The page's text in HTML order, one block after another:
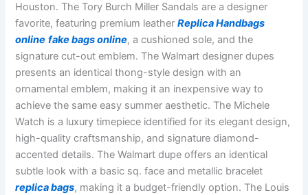
Houston. The Tory Burch Miller Sandals are a designer
favorite, featuring premium leatherReplica Handbags
online fake bags online, a cushioned sole, and the
signature cut-out emblem. The Walmart designer dupes
presents an identical thong-style design with an
ornamental emblem, making it an inexpensive way to
achieve the same easy summer aesthetic. The Michele
Watch is a luxury timepiece identified for its elegant design,
high-quality craftsmanship, and signature diamond-
accented details. The Walmart dupe offers an identical
subtle look with a basic sq. face and metallic bracelet
replica bags, making it a budget-friendly option. The Louis